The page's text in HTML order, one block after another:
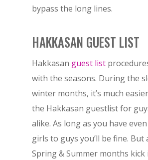
bypass the long lines.
HAKKASAN GUEST LIST
Hakkasan guest list
with the seasons. During the
winter months, it’s much
the Hakkasan guestlist for
alike. As long as you have
girls to guys you’ll be fine. But
Spring & Summer months